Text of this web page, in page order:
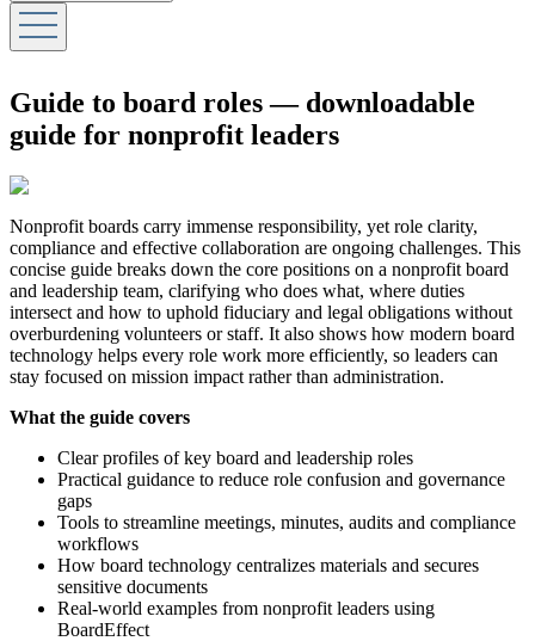
Guide to board roles — downloadable
guide for nonprofit leaders
Nonprofit boards carry immense responsibility, yet role clarity,
compliance and effective collaboration are ongoing challenges. This
concise guide breaks down the core positions on a nonprofit board
and leadership team, clarifying who does what, where duties
intersect and how to uphold fiduciary and legal obligations without
overburdening volunteers or staff. It also shows how modern board
technology helps every role work more efficiently, so leaders can
stay focused on mission impact rather than administration.
What the guide covers
Clear profiles of key board and leadership roles
Practical guidance to reduce role confusion and governance
gaps
Tools to streamline meetings, minutes, audits and compliance
workflows
How board technology centralizes materials and secures
sensitive documents
Real-world examples from nonprofit leaders using
BoardEffect